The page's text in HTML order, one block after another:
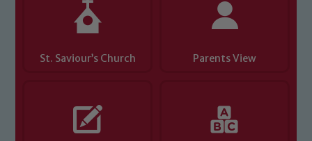
St. Saviour’s Church Parents View